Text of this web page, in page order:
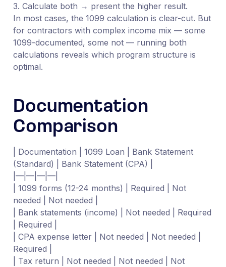
3. Calculate both → present the higher result.
In most cases, the 1099 calculation is clear-cut. But
for contractors with complex income mix — some
1099-documented, some not — running both
calculations reveals which program structure is
optimal.
Documentation
Comparison
| Documentation | 1099 Loan | Bank Statement
(Standard) | Bank Statement (CPA) |
|—|—|—|—|
| 1099 forms (12-24 months) | Required | Not
needed | Not needed |
| Bank statements (income) | Not needed | Required
| Required |
| CPA expense letter | Not needed | Not needed |
Required |
| Tax return | Not needed | Not needed | Not